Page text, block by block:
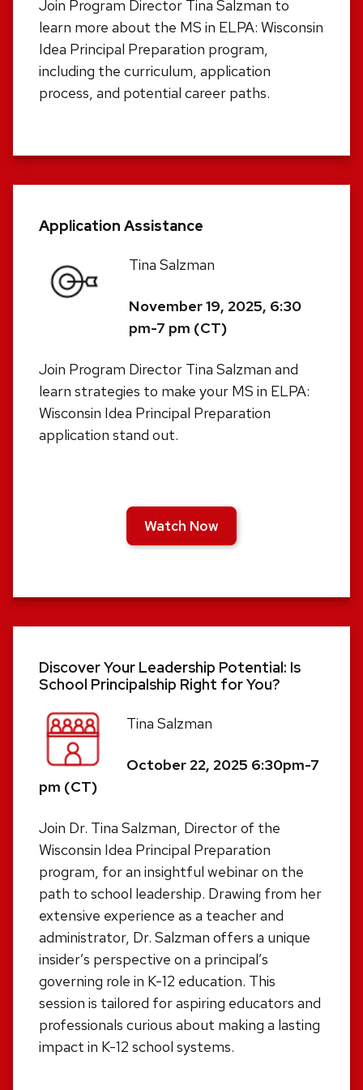
Join Program Director Tina Salzman to
learn more about the MS in ELPA: Wisconsin
Idea Principal Preparation program,
including the curriculum, application
process, and potential career paths.
Application Assistance
Tina Salzman
November 19, 2025, 6:30
pm-7 pm (CT)
Join Program Director Tina Salzman and
learn strategies to make your MS in ELPA:
Wisconsin Idea Principal Preparation
application stand out.
Watch Now
Discover Your Leadership Potential: Is
School Principalship Right for You?
Tina Salzman
October 22, 2025 6:30pm-7
pm (CT)
Join Dr. Tina Salzman, Director of the
Wisconsin Idea Principal Preparation
program, for an insightful webinar on the
path to school leadership. Drawing from her
extensive experience as a teacher and
administrator, Dr. Salzman offers a unique
insider’s perspective on a principal’s
governing role in K-12 education. This
session is tailored for aspiring educators and
professionals curious about making a lasting
impact in K-12 school systems.